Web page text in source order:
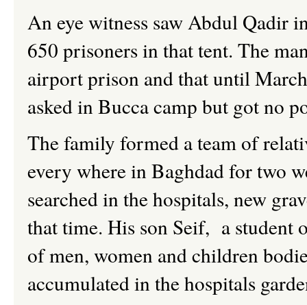
An eye witness saw Abdul Qadir
650 prisoners in that tent. The
airport prison and that until
asked in Bucca camp but got no
The family formed a team of
every where in Baghdad for two
searched in the hospitals, new
that time. His son Seif, a student
of men, women and children
accumulated in the hospitals